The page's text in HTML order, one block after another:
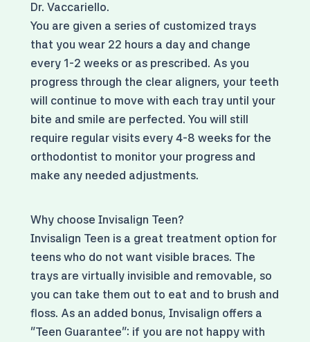
Dr. Vaccariello.
You are given a series of customized trays
that you wear 22 hours a day and change
every 1-2 weeks or as prescribed. As you
progress through the clear aligners, your teeth
will continue to move with each tray until your
bite and smile are perfected. You will still
require regular visits every 4-8 weeks for the
orthodontist to monitor your progress and
make any needed adjustments.
Why choose Invisalign Teen?
Invisalign Teen is a great treatment option for
teens who do not want visible braces. The
trays are virtually invisible and removable, so
you can take them out to eat and to brush and
floss. As an added bonus, Invisalign offers a
"Teen Guarantee": if you are not happy with